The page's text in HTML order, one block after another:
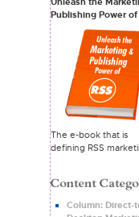
Publishing Power of
The e-book that is
defining RSS
Column: Direct-